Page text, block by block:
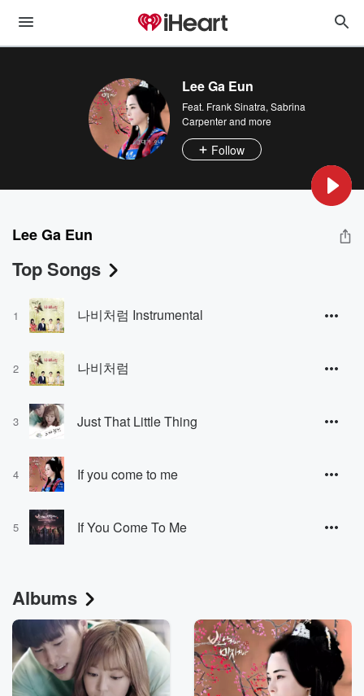
Lee Ga Eun
Feat. Frank Sinatra, Sabrina
Carpenterand more
Follow
Lee Ga Eun
Top Songs
1 나비처럼 Instrumental
2 나비처럼
3 Just That Little Thing
4 If you come to me
5 If You Come To Me
Albums